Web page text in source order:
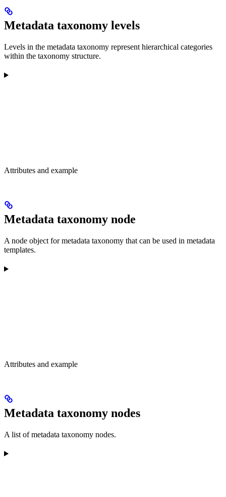
Metadata taxonomy levels
Levels in the metadata taxonomy represent hierarchical categories
within the taxonomy structure.
Attributes and example
Metadata taxonomy node
A node object for metadata taxonomy that can be used in metadata
templates.
Attributes and example
Metadata taxonomy nodes
A list of metadata taxonomy nodes.